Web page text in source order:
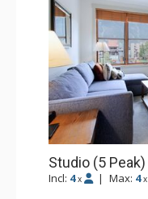
Studio (5 Peak)
Incl: 4 x | Max: 4 x